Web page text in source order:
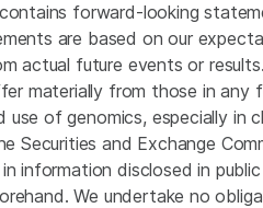
forward-looking
are based on our
actual future events or
materially from those in any
use of genomics, especially
Securities and Exchange
information disclosed in
We undertake no